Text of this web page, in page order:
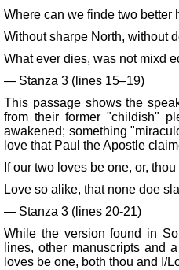
Where can we finde two better
Without sharpe North, without
What ever dies, was not mixd
— Stanza 3 (lines 15–19)
This passage shows the
from their former "childish"
awakened; something
love that Paul the Apostle
If our two loves be one, or, thou
Love so alike, that none doe
— Stanza 3 (lines 20-21)
While the version found in
lines, other manuscripts and
loves be one, both thou and I/